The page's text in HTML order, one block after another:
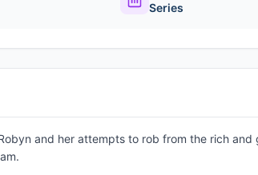
Series
and her attempts to rob from the rich